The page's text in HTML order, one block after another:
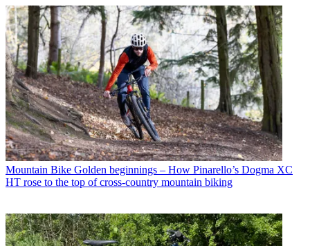
Mountain Bike Golden beginnings – How Pinarello’s Dogma XC
HT rose to the top of cross-country mountain biking